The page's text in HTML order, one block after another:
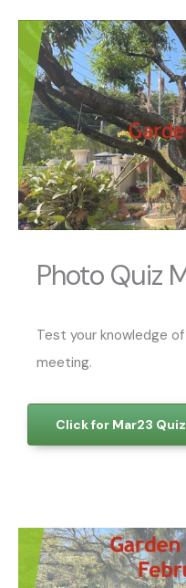
Photo Quiz
Test your knowledge
meeting.
Click for Mar23 Quiz